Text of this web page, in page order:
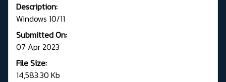
Description:
Windows 10/11
Submitted On:
07 Apr 2023
File Size:
14,583.30 Kb